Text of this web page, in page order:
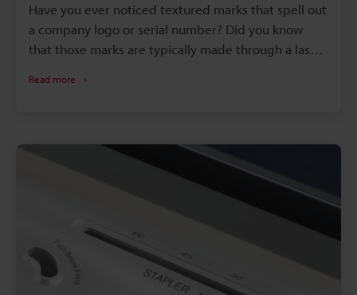
Have you ever noticed textured marks that spell out
a company logo or serial number? Did you know
that those marks are typically made through a laser
into a mark that is raised or has shallow depth.
Although there are plenty of marking methods out
there besides laser etching, such as chemicals,
printing, and stamping, laser etching has efficiency,
permanency, and environmental compatibility that
these other processes don’t have.
Read more